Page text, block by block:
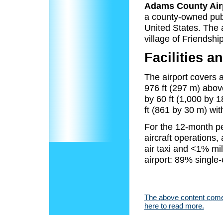
Adams County
a county-owned
United States. The
village of
Facilities
The airport covers
976 ft (297 m)
by 60 ft (1,000 by
ft (861 by 30 m)
For the 12-month
aircraft operations,
air taxi and <1%
airport: 89%
The above content
here to read more.